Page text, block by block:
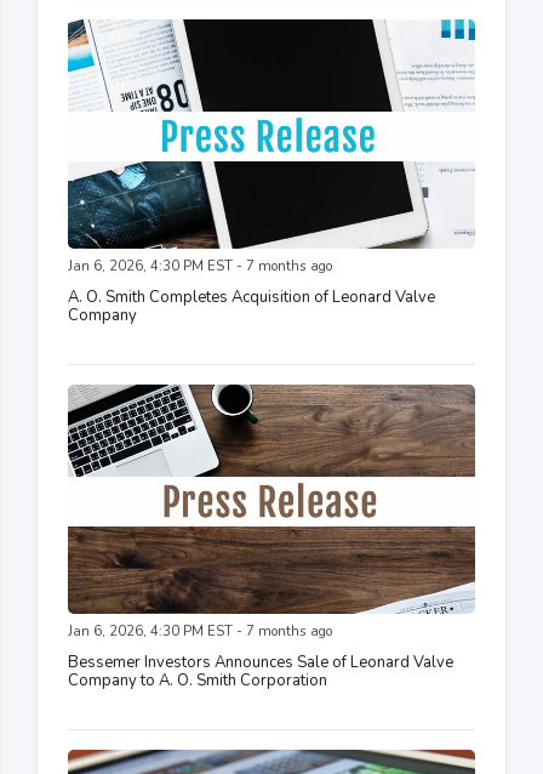
Jan 6, 2026, 4:30 PM EST - 7 months ago
A. O. Smith Completes Acquisition of Leonard Valve
Company
Jan 6, 2026, 4:30 PM EST - 7 months ago
Bessemer Investors Announces Sale of Leonard Valve
Company to A. O. Smith Corporation